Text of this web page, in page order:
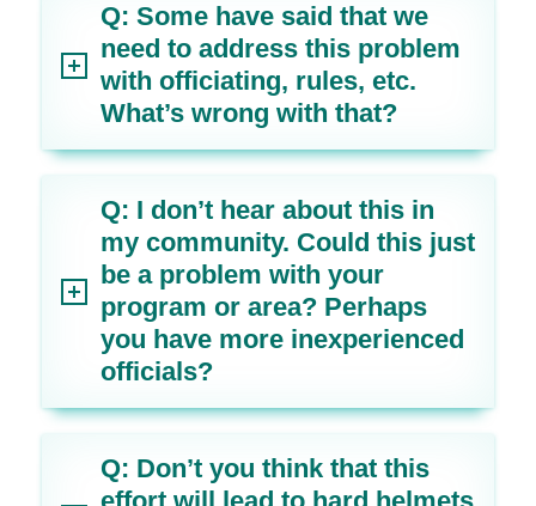
Q: Some have said that we
need to address this problem
with officiating, rules, etc.
What’s wrong with that?
Q: I don’t hear about this in
my community. Could this just
be a problem with your
program or area? Perhaps
you have more inexperienced
officials?
Q: Don’t you think that this